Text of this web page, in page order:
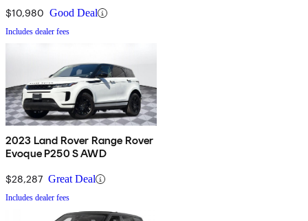
$10,980 Good Deal
Includes dealer fees
2023 Land Rover Range Rover
Evoque P250 S AWD
$28,287 Great Deal
Includes dealer fees